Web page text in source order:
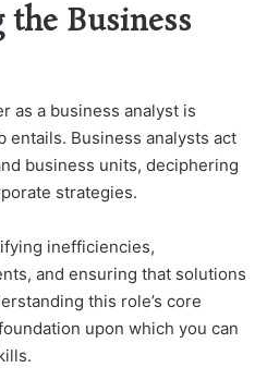
Business
as a business analyst is
entails. Business analysts act
business units, deciphering
strategies.
inefficiencies,
and ensuring that solutions
this role’s core
upon which you can